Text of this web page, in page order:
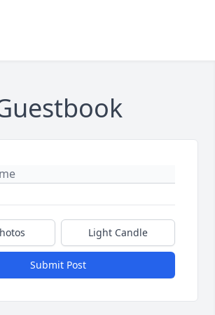
Light Candle
Submit Post